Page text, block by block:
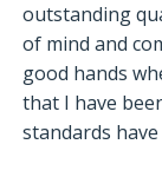
outstanding
of mind and
good hands
that I have
standards